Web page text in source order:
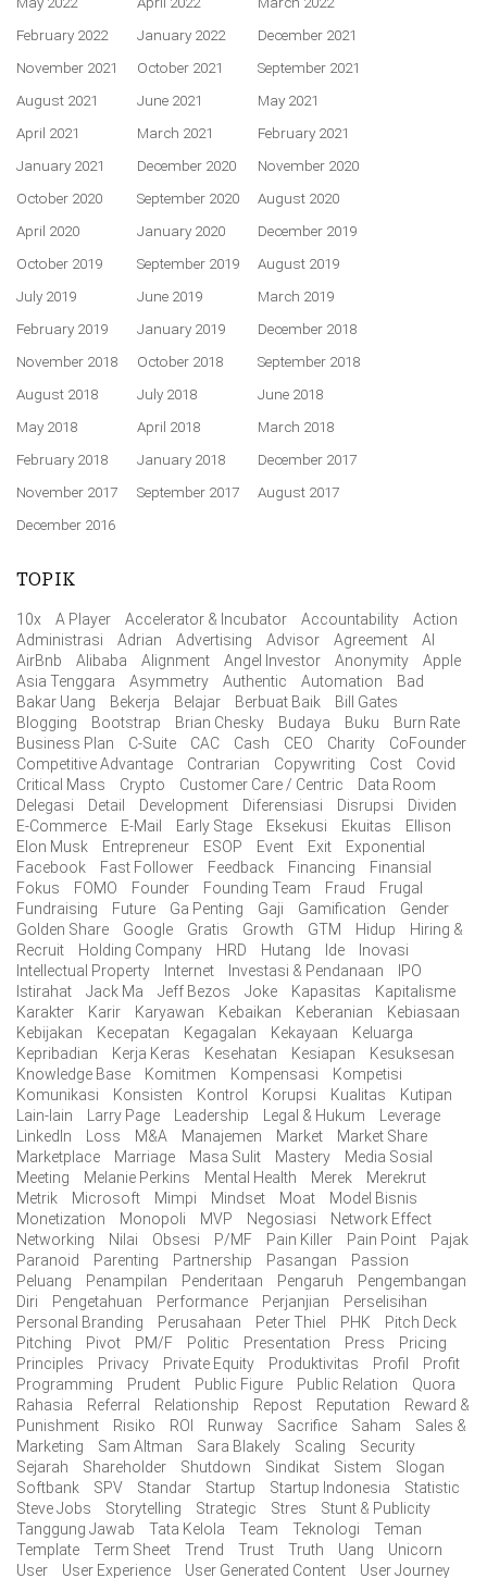
February 2022
January 2022
December 2021
November 2021
October 2021
September 2021
August 2021
June 2021
May 2021
April 2021
March 2021
February 2021
January 2021
December 2020
November 2020
October 2020
September 2020
August 2020
April 2020
January 2020
December 2019
October 2019
September 2019
August 2019
July 2019
June 2019
March 2019
February 2019
January 2019
December 2018
November 2018
October 2018
September 2018
August 2018
July 2018
June 2018
May 2018
April 2018
March 2018
February 2018
January 2018
December 2017
November 2017
September 2017
August 2017
December 2016
TOPIK
10x A Player Accelerator & Incubator Accountability
Action
Administrasi
Adrian Advertising Advisor Agreement
AI
AirBnb
Alibaba Alignment Angel Investor Anonymity
Apple
Asia Tenggara
Asymmetry Authentic Automation
Bad
Bakar Uang
Bekerja Belajar Berbuat Baik
Bill Gates
Blogging
Bootstrap Brian Chesky Budaya Buku
Burn Rate
Business Plan
C-Suite CAC Cash CEO Charity
CoFounder
Competitive Advantage
Contrarian Copywriting Cost
Covid
Critical Mass
Crypto Customer Care / Centric
Data Room
Delegasi
Detail Development Diferensiasi Disrupsi
Dividen
E-Commerce
E-Mail Early Stage Eksekusi Ekuitas
Ellison
Elon Musk
Entrepreneur ESOP Event Exit
Exponential
Facebook
Fast Follower Feedback Financing
Finansial
Fokus
FOMO Founder Founding Team Fraud
Frugal
Fundraising
Future Ga Penting Gaji Gamification
Gender
Golden Share
Google Gratis Growth GTM Hidup
Hiring &
Recruit
Holding Company HRD Hutang Ide
Inovasi
Intellectual Property
Internet Investasi & Pendanaan
IPO
Istirahat
Jack Ma Jeff Bezos Joke Kapasitas
Kapitalisme
Karakter
Karir Karyawan Kebaikan Keberanian
Kebiasaan
Kebijakan
Kecepatan Kegagalan Kekayaan
Keluarga
Kepribadian
Kerja Keras Kesehatan Kesiapan
Kesuksesan
Knowledge Base
Komitmen Kompensasi
Kompetisi
Komunikasi
Konsisten Kontrol Korupsi Kualitas
Kutipan
Lain-lain
Larry Page Leadership Legal & Hukum
Leverage
LinkedIn
Loss M&A Manajemen Market
Market Share
Marketplace
Marriage Masa Sulit Mastery
Media Sosial
Meeting
Melanie Perkins Mental Health Merek
Merekrut
Metrik
Microsoft Mimpi Mindset Moat
Model Bisnis
Monetization
Monopoli MVP Negosiasi
Network Effect
Networking
Nilai Obsesi P/MF Pain Killer Pain Point
Pajak
Paranoid
Parenting Partnership Pasangan
Passion
Peluang
Penampilan Penderitaan Pengaruh
Pengembangan
Diri
Pengetahuan Performance Perjanjian
Perselisihan
Personal Branding
Perusahaan Peter Thiel PHK
Pitch Deck
Pitching
Pivot PM/F Politic Presentation Press
Pricing
Principles
Privacy Private Equity Produktivitas Profil
Profit
Programming
Prudent Public Figure Public Relation
Quora
Rahasia
Referral Relationship Repost Reputation
Reward &
Punishment
Risiko ROI Runway Sacrifice Saham
Sales &
Marketing
Sam Altman Sara Blakely Scaling
Security
Sejarah
Shareholder Shutdown Sindikat Sistem
Slogan
Softbank
SPV Standar Startup Startup Indonesia
Statistic
Steve Jobs
Storytelling Strategic Stres
Stunt & Publicity
Tanggung Jawab
Tata Kelola Team Teknologi
Teman
Template
Term Sheet Trend Trust Truth Uang
Unicorn
User
User Experience User Generated Content User Journey